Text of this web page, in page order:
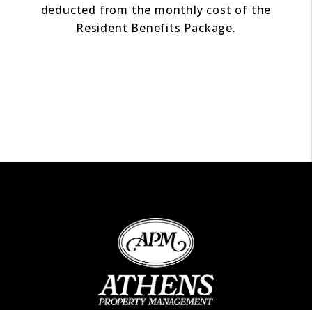
deducted from the monthly cost of the
Resident Benefits Package.